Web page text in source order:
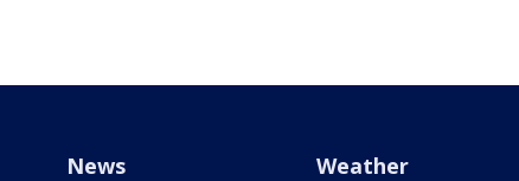
News Weather